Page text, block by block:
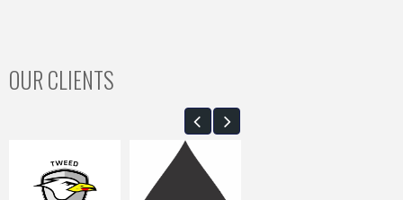
OUR CLIENTS